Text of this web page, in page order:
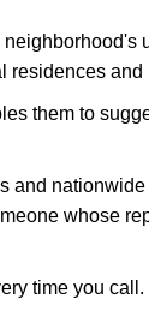
residences and
them to
whose
time you call.